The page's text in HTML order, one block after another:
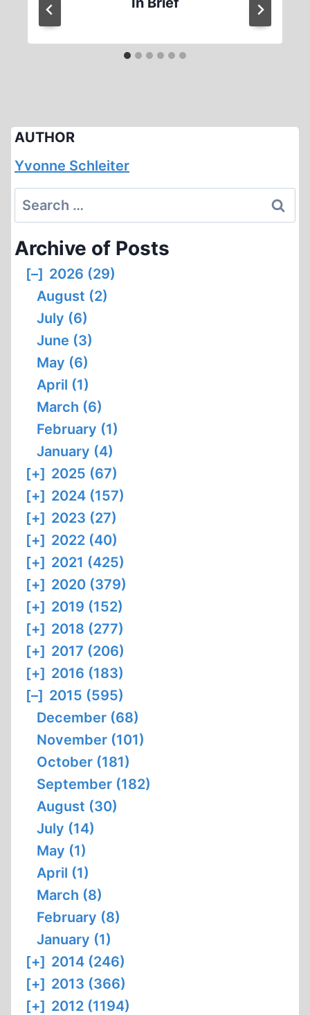
AUTHOR
Yvonne Schleiter
Search
for:
Archive of Posts
[–] 2026 (29)
August (2)
July (6)
June (3)
May (6)
April (1)
March (6)
February (1)
January (4)
[+] 2025 (67)
[+] 2024 (157)
[+] 2023 (27)
[+] 2022 (40)
[+] 2021 (425)
[+] 2020 (379)
[+] 2019 (152)
[+] 2018 (277)
[+] 2017 (206)
[+] 2016 (183)
[–] 2015 (595)
December (68)
November (101)
October (181)
September (182)
August (30)
July (14)
May (1)
April (1)
March (8)
February (8)
January (1)
[+] 2014 (246)
[+] 2013 (366)
[+] 2012 (1194)